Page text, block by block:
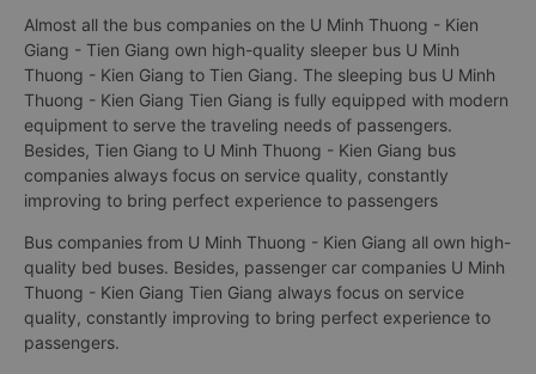
Almost all the bus companies on the U Minh Thuong - Kien
Giang - Tien Giang own high-quality sleeper bus U Minh
Thuong - Kien Giang to Tien Giang. The sleeping bus U Minh
Thuong - Kien Giang Tien Giang is fully equipped with modern
equipment to serve the traveling needs of passengers.
Besides, Tien Giang to U Minh Thuong - Kien Giang bus
companies always focus on service quality, constantly
improving to bring perfect experience to passengers
Bus companies from U Minh Thuong - Kien Giang all own high-
quality bed buses. Besides, passenger car companies U Minh
Thuong - Kien Giang Tien Giang always focus on service
quality, constantly improving to bring perfect experience to
passengers.